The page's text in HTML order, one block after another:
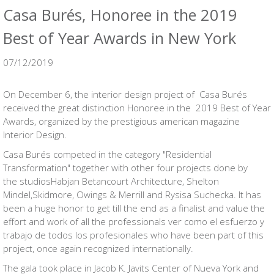
Casa Burés, Honoree in the 2019
Best of Year Awards in New York
07/12/2019
On December 6, the interior design project of Casa Burés
received the great distinction Honoree in the 2019 Best of Year
Awards, organized by the prestigious american magazine
Interior Design.
Casa Burés competed in the category "Residential
Transformation" together with other four projects done by
the studiosHabjan Betancourt Architecture, Shelton
Mindel,Skidmore, Owings & Merrill and Rysisa Suchecka. It has
been a huge honor to get till the end as a finalist and value the
effort and work of all the professionals ver como el esfuerzo y
trabajo de todos los profesionales who have been part of this
project, once again recognized internationally.
The gala took place in Jacob K. Javits Center of Nueva York and